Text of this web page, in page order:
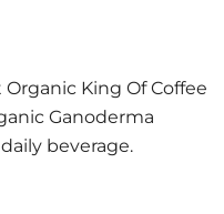
King Of Coffee
Ganoderma
beverage.